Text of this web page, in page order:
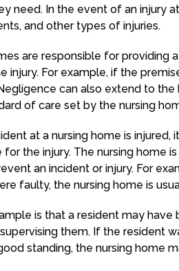
need. In the event of an injury
and other types of injuries.
are responsible for
injury. For example, if the
can also extend to
of care set by the nursing
at a nursing home is
for the injury. The nursing home
an incident or injury. For
faulty, the nursing home is
is that a resident may
them. If the resident
standing, the nursing home